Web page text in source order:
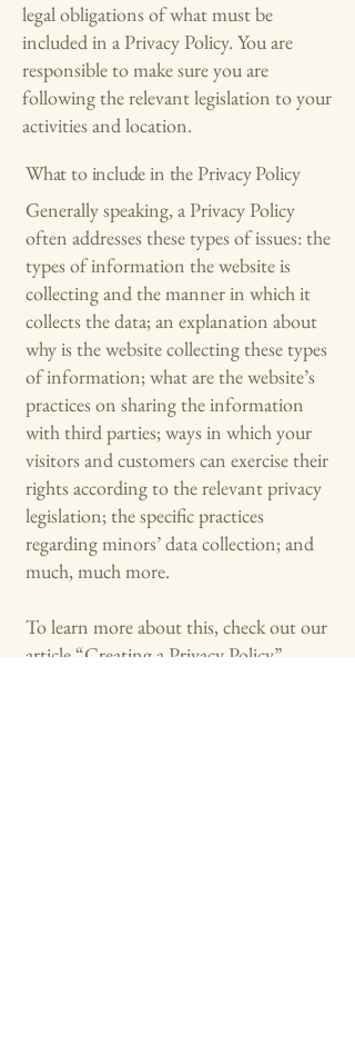
legal obligations of what must be
included in a Privacy Policy. You are
responsible to make sure you are
following the relevant legislation to your
activities and location.
What to include in the Privacy Policy
Generally speaking, a Privacy Policy
often addresses these types of issues: the
types of information the website is
collecting and the manner in which it
collects the data; an explanation about
why is the website collecting these types
of information; what are the website’s
practices on sharing the information
with third parties; ways in which your
visitors and customers can exercise their
rights according to the relevant privacy
legislation; the specific practices
regarding minors’ data collection; and
much, much more.
To learn more about this, check out our
article “Creating a Privacy Policy”.